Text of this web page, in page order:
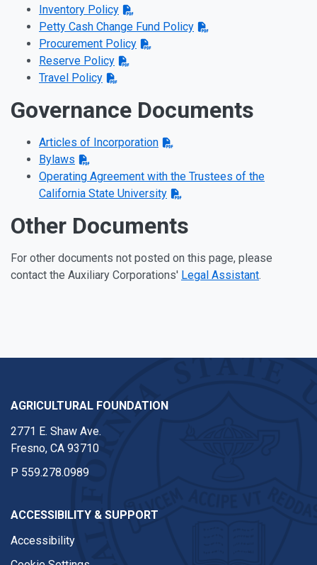
Inventory Policy
Petty Cash Change Fund Policy
Procurement Policy
Reserve Policy
Travel Policy
Governance Documents
Articles of Incorporation
Bylaws
Operating Agreement with the Trustees of the
California State University
Other Documents
For other documents not posted on this page, please
contact the Auxiliary Corporations' Legal Assistant.
AGRICULTURAL FOUNDATION
2771 E. Shaw Ave.
Fresno, CA 93710
P 559.278.0989
ACCESSIBILITY & SUPPORT
Accessibility